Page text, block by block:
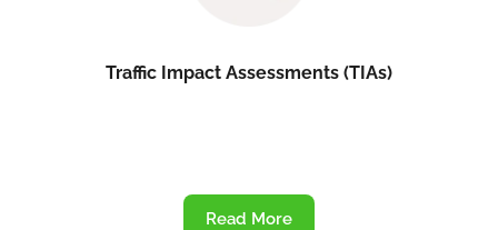
Traffic Impact Assessments (TIAs)
Read More